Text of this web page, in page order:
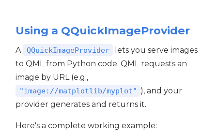
Using a QQuickImageProvider
A QQuickImageProvider
lets you serve images
to QML from Python code. QML requests an
image by URL (e.g.,
"image://matplotlib/myplot" ), and your
provider generates and returns it.
Here's a complete working example: